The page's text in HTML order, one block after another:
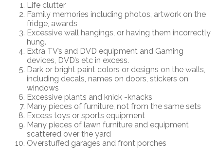
Life clutter
Family memories including photos, artwork on the
fridge, awards
Excessive wall hangings, or having them incorrectly
hung.
Extra TV’s and DVD equipment and Gaming
devices, DVD’s etc in excess.
Dark or bright paint colors or designs on the walls,
including decals, names on doors, stickers on
windows
Excessive plants and knick -knacks
Many pieces of furniture, not from the same sets
Excess toys or sports equipment
Many pieces of lawn furniture and equipment
scattered over the yard
Overstuffed garages and front porches